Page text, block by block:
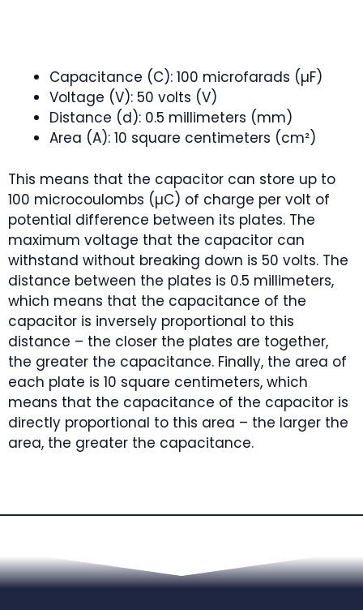
Capacitance (C): 100 microfarads (µF)
Voltage (V): 50 volts (V)
Distance (d): 0.5 millimeters (mm)
Area (A): 10 square centimeters (cm²)
This means that the capacitor can store up to
100 microcoulombs (µC) of charge per volt of
potential difference between its plates. The
maximum voltage that the capacitor can
withstand without breaking down is 50 volts. The
distance between the plates is 0.5 millimeters,
which means that the capacitance of the
capacitor is inversely proportional to this
distance – the closer the plates are together,
the greater the capacitance. Finally, the area of
each plate is 10 square centimeters, which
means that the capacitance of the capacitor is
directly proportional to this area – the larger the
area, the greater the capacitance.